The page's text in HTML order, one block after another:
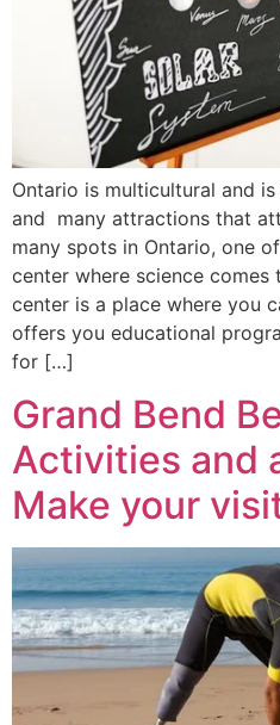
Ontario is multicultural and
and many attractions that
many spots in Ontario, one
center where science comes
center is a place where you
offers you educational
for […]
Grand Bend
Activities and
Make your